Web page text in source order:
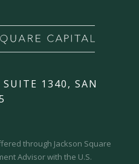
1340, SAN
through Jackson Square
Advisor with the U.S.